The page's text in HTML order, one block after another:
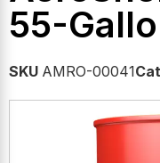
55-
SKU AMRO-00041